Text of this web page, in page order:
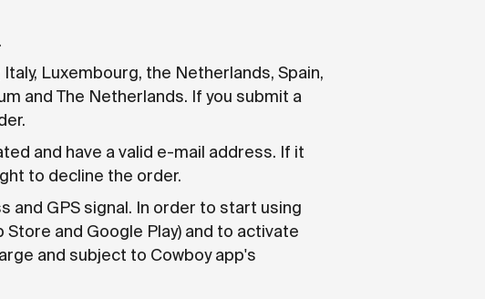
Luxembourg, the Netherlands, Spain,
and The Netherlands. If you submit a
and have a valid e-mail address. If it
to decline the order.
and GPS signal. In order to start using
and Google Play) and to activate
and subject to Cowboy app's